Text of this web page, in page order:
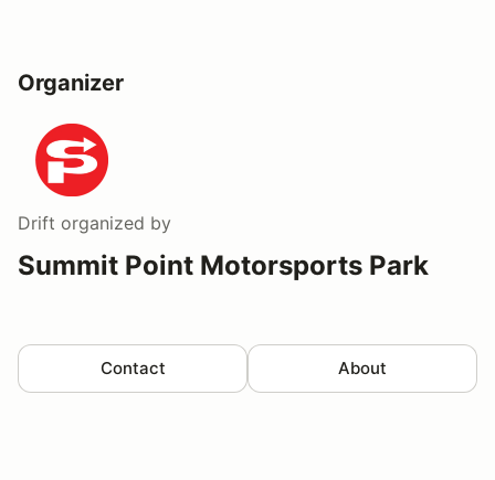
Organizer
Drift organized by
Summit Point Motorsports Park
Contact About